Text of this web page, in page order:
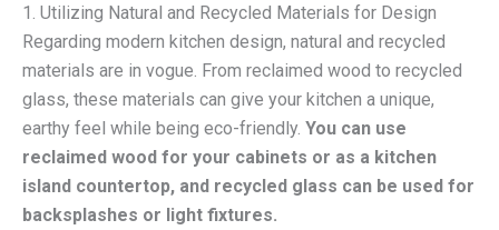
1. Utilizing Natural and Recycled Materials for Design
Regarding modern kitchen design, natural and recycled
materials are in vogue. From reclaimed wood to recycled
glass, these materials can give your kitchen a unique,
earthy feel while being eco-friendly. You can use
reclaimed wood for your cabinets or as a kitchen
island countertop, and recycled glass can be used for
backsplashes or light fixtures.